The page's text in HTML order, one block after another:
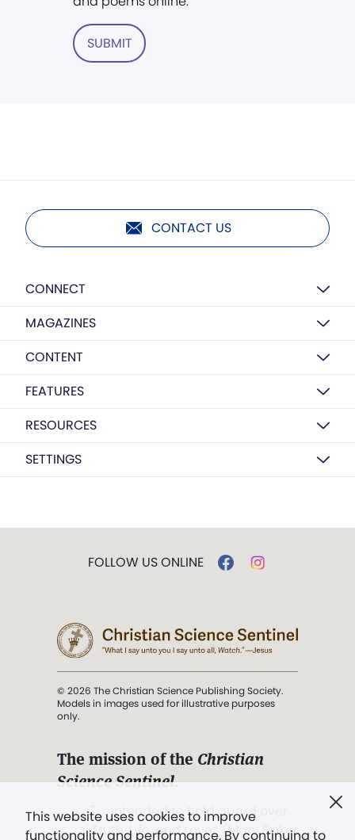
SUBMIT
CONTACT US
CONNECT
MAGAZINES
CONTENT
FEATURES
RESOURCES
SETTINGS
This website uses cookies to improve
functionality and performance. By continuing to
FOLLOW US ONLINE
© 2026 The Christian Science Publishing Society.
Models in images used for illustrative purposes
only.
The mission of the Christian
Science Sentinel.
". . . intended to hold guard over
Truth, Life, and Love.” (Mary Baker